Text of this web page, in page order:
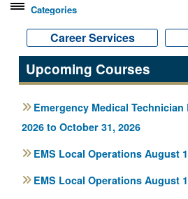
Categories
Career Services
Public Safety
Career Services
Upcoming Courses
Emergency Medical
2026 to October 31, 2026
EMS Local Operations August
EMS Local Operations August